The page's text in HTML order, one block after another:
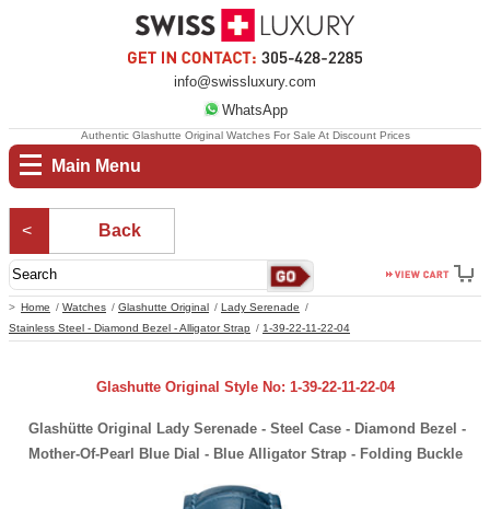
info@swissluxury.com
WhatsApp
Main Menu
Home Watches Glashutte Original
Lady Serenade
Stainless Steel - Diamond Bezel - Alligator Strap
1-39-22-11-22-04
Authentic Glashutte Original Watches For Sale At Discount Prices
Back
Glashutte Original Style No: 1-39-22-11-22-04
Glashütte Original Lady Serenade - Steel Case - Diamond Bezel -
Mother-Of-Pearl Blue Dial - Blue Alligator Strap - Folding Buckle